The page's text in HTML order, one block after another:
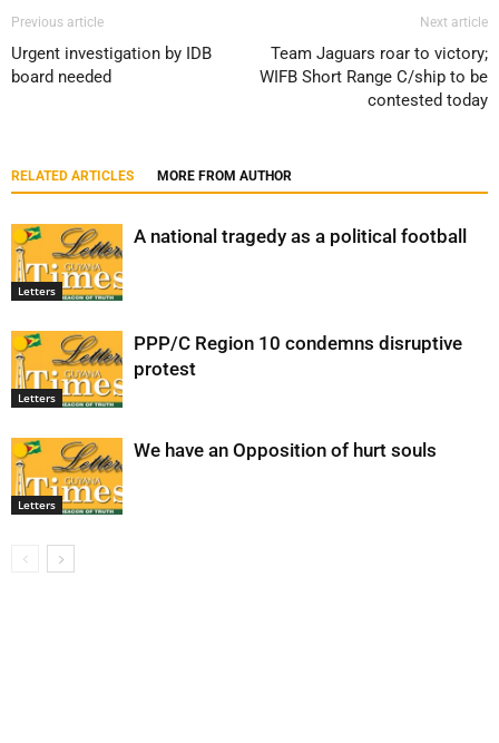
Previous article
Urgent investigation by IDB
board needed
Next article
Team Jaguars roar to victory;
WIFB Short Range C/ship to be
contested today
RELATED ARTICLES MORE FROM AUTHOR
Letters
A national tragedy as a political football
Letters
PPP/C Region 10 condemns disruptive
protest
Letters
We have an Opposition of hurt souls